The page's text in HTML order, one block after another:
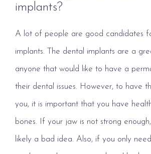
implants?
A lot of people are good candidates
implants. The dental implants are a
anyone that would like to have a
their dental issues. However, to have
you, it is important that you have
bones. If your jaw is not strong
likely a bad idea. Also, if you only